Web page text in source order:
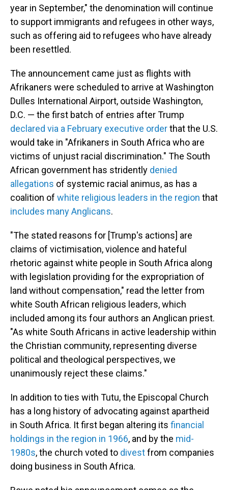
year in September," the denomination will continue
to support immigrants and refugees in other ways,
such as offering aid to refugees who have already
been resettled.
The announcement came just as flights with
Afrikaners were scheduled to arrive at Washington
Dulles International Airport, outside Washington,
D.C. — the first batch of entries after Trump
declared via a February executive orderthat the U.S.
would take in "Afrikaners in South Africa who are
victims of unjust racial discrimination." The South
African government has stridently denied
allegations of systemic racial animus, as has a
coalition of white religious leaders in the region that
includes many Anglicans.
"The stated reasons for [Trump's actions] are
claims of victimisation, violence and hateful
rhetoric against white people in South Africa along
with legislation providing for the expropriation of
land without compensation," read the letter from
white South African religious leaders, which
included among its four authors an Anglican priest.
"As white South Africans in active leadership within
the Christian community, representing diverse
political and theological perspectives, we
unanimously reject these claims."
In addition to ties with Tutu, the Episcopal Church
has a long history of advocating against apartheid
in South Africa. It first began altering its financial
holdings in the region in 1966, and by the mid-
1980s, the church voted to divestfrom companies
doing business in South Africa.